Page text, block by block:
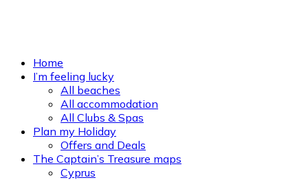
Home
I’m feeling lucky
All beaches
All accommodation
All Clubs & Spas
Plan my Holiday
Offers and Deals
The Captain’s Treasure maps
Cyprus